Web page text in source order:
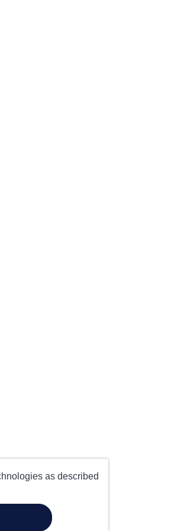
as described